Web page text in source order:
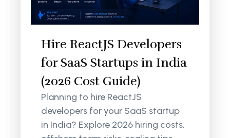
Hire ReactJS Developers
for SaaS Startups in India
(2026 Cost Guide)
Planning to hire ReactJS
developers for your SaaS startup
in India? Explore 2026 hiring costs,